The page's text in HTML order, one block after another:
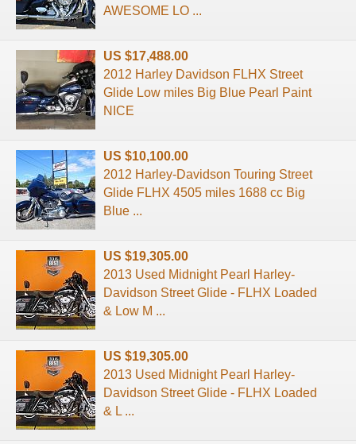
AWESOME LO ...
US $17,488.00
2012 Harley Davidson FLHX Street
Glide Low miles Big Blue Pearl Paint
NICE
US $10,100.00
2012 Harley-Davidson Touring Street
Glide FLHX 4505 miles 1688 cc Big
Blue ...
US $19,305.00
2013 Used Midnight Pearl Harley-
Davidson Street Glide - FLHX Loaded
& Low M ...
US $19,305.00
2013 Used Midnight Pearl Harley-
Davidson Street Glide - FLHX Loaded
& L ...